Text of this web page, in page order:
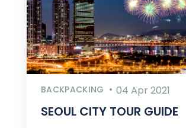
BACKPACKING 04 Apr 2021
SEOUL CITY TOUR GUIDE